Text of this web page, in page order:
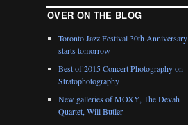
OVER ON THE BLOG
Toronto Jazz Festival 30th Anniversary
starts tomorrow
Best of 2015 Concert Photography on
Stratophotography
New galleries of MOXY, The Devah
Quartet, Will Butler